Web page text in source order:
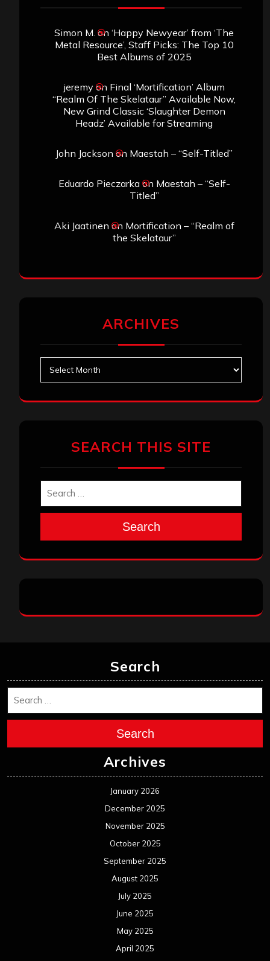
Simon M. on ‘Happy Newyear’ from ‘The
Metal Resource’, Staff Picks: The Top 10
Best Albums of 2025
jeremyon Final ‘Mortification’ Album
“Realm Of The Skelataur” Available Now,
New Grind Classic ‘Slaughter Demon
Headz’ Available for Streaming
John Jackson on Maestah – “Self-Titled”
Eduardo Pieczarkaon Maestah – “Self-
Titled”
Aki Jaatinen on Mortification – “Realm of
the Skelataur”
ARCHIVES
SEARCH THIS SITE
Search
Search
Search
Archives
January 2026
December 2025
November 2025
October 2025
September 2025
August 2025
July 2025
June 2025
May 2025
April 2025